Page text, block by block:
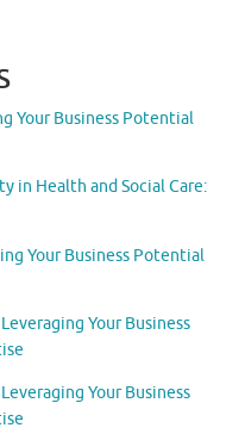
Your Business Potential
in Health and Social Care:
Your Business Potential
Your Business
Your Business